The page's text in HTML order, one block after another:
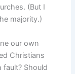
(But I
majority.)
our own
Christians
Should